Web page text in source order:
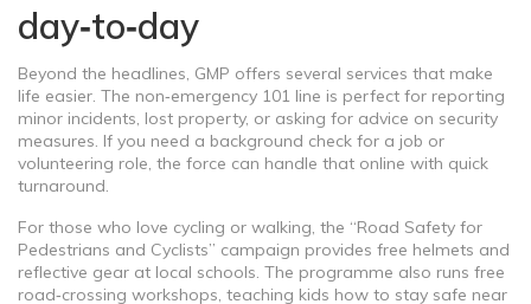
day‑to‑day
Beyond the headlines, GMP offers several services that make
life easier. The non‑emergency 101 line is perfect for reporting
minor incidents, lost property, or asking for advice on security
measures. If you need a background check for a job or
volunteering role, the force can handle that online with quick
turnaround.
For those who love cycling or walking, the “Road Safety for
Pedestrians and Cyclists” campaign provides free helmets and
reflective gear at local schools. The programme also runs free
road‑crossing workshops, teaching kids how to stay safe near